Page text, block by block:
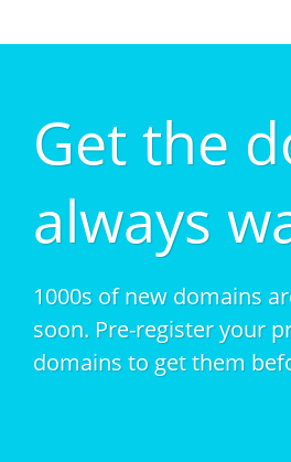
Get the
always
1000s of new domains
soon. Pre-register your
domains to get them